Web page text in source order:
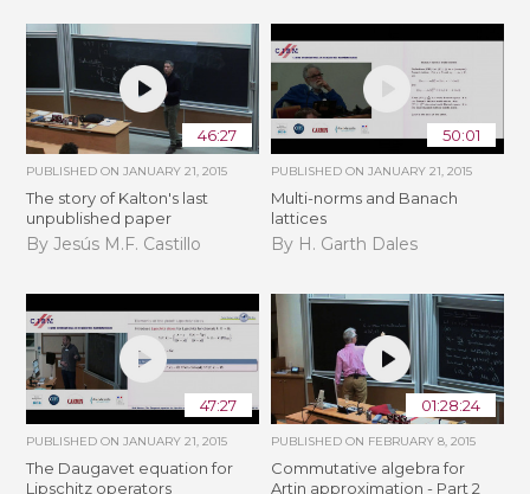
46:27
PUBLISHED ONJANUARY 21, 2015
The story of Kalton's last
unpublished paper
By Jesús M.F. Castillo
50:01
PUBLISHED ON JANUARY 21, 2015
Multi-norms and Banach
lattices
By H. Garth Dales
47:27
PUBLISHED ONJANUARY 21, 2015
The Daugavet equation for
Lipschitz operators
01:28:24
PUBLISHED ON FEBRUARY 8, 2015
Commutative algebra for
Artin approximation - Part 2